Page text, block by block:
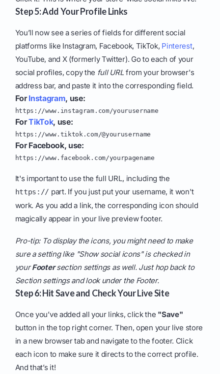
Step 5: Add Your Profile Links
You’ll now see a series of fields for different social
platforms like Instagram, Facebook, TikTok, Pinterest,
YouTube, and X (formerly Twitter). Go to each of your
social profiles, copy the full URL from your browser's
address bar, and paste it into the corresponding field.
ForInstagram, use:
https://www.instagram.com/yourusername
ForTikTok, use:
https://www.tiktok.com/@yourusername
For Facebook, use:
https://www.facebook.com/yourpagename
It's important to use the full URL, including the
https:// part. If you just put your username, it won't
work. As you add a link, the corresponding icon should
magically appear in your live preview footer.
Pro-tip: To display the icons, you might need to make
sure a setting like "Show social icons" is checked in
yourFootersection settings as well. Just hop back to
Section settings and look under the Footer.
Step 6: Hit Save and Check Your Live Site
Once you’ve added all your links, click the "Save"
button in the top right corner. Then, open your live store
in a new browser tab and navigate to the footer. Click
each icon to make sure it directs to the correct profile.
And that’s it!